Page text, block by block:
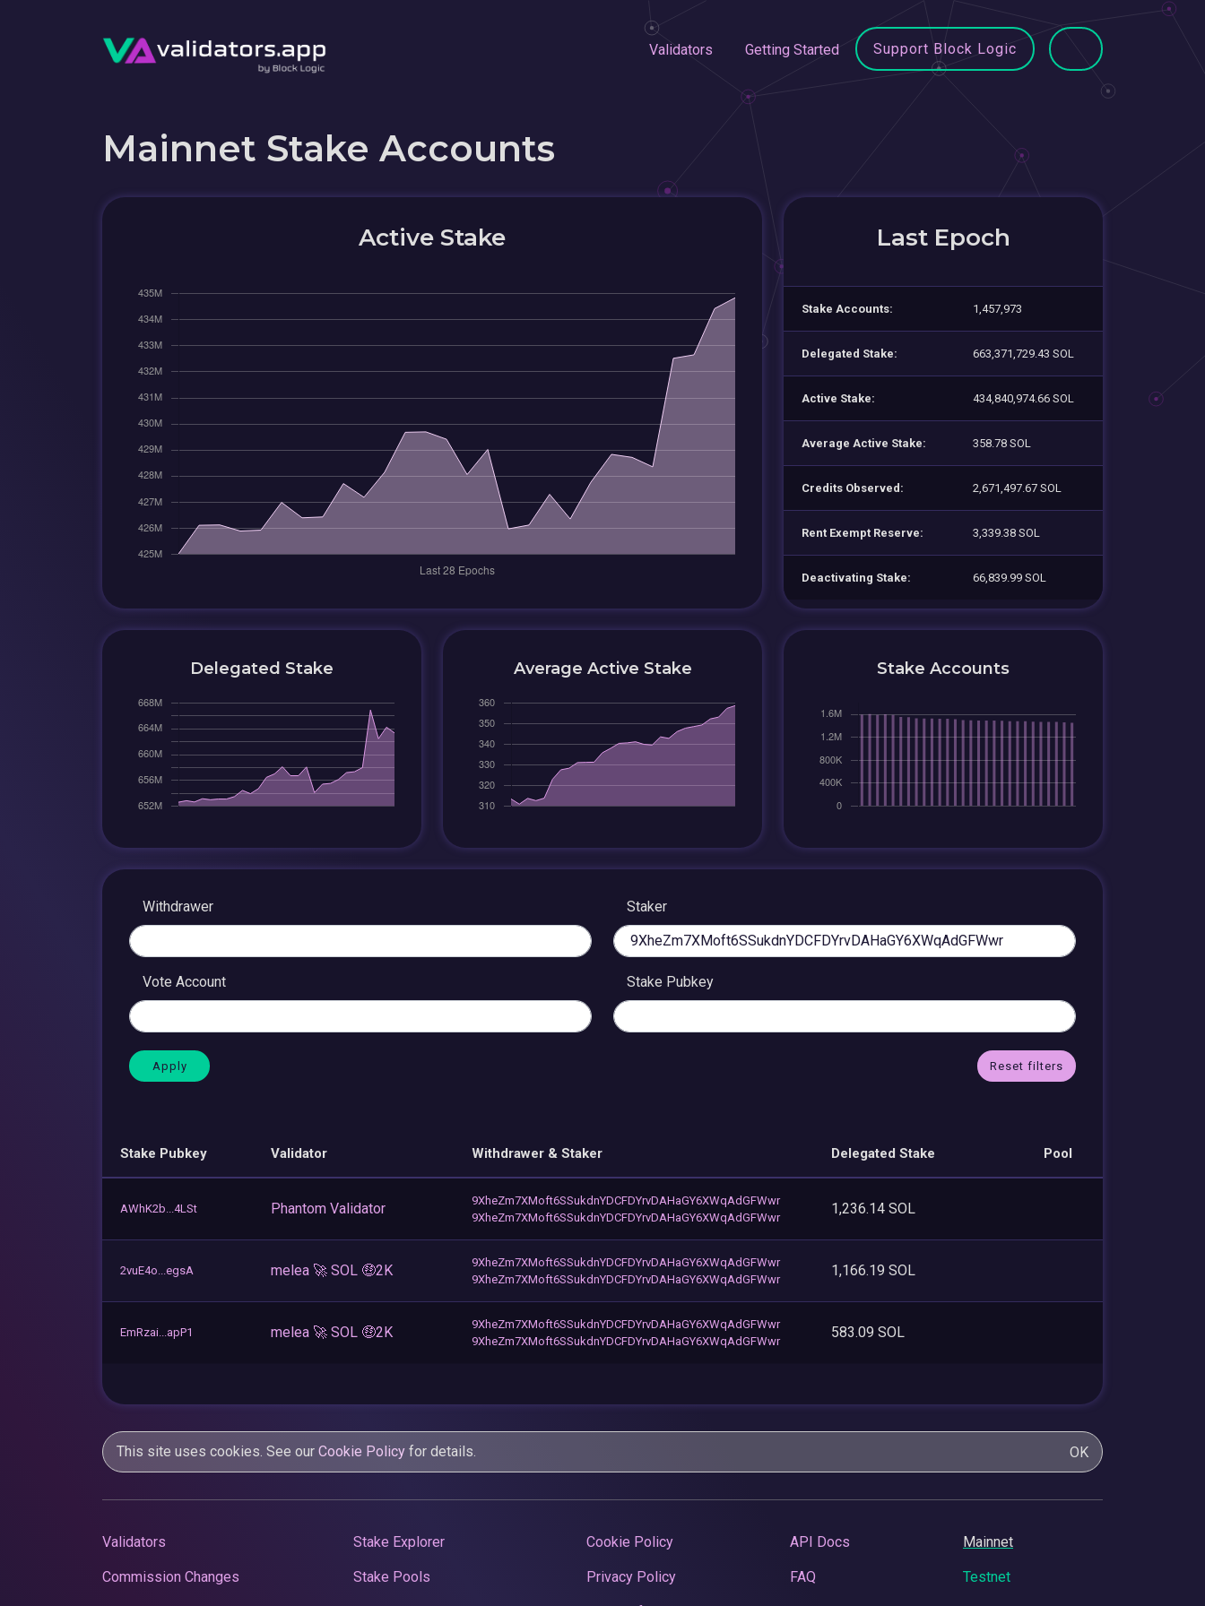
Validators Getting Started Support Block Logic
Mainnet Stake Accounts
Active Stake Last Epoch
Stake Accounts: 1,457,973
Delegated Stake: 663,371,729.43 SOL
Active Stake: 434,840,974.66 SOL
Average Active Stake: 358.78 SOL
Credits Observed: 2,671,497.67 SOL
Rent Exempt Reserve: 3,339.38 SOL
Deactivating Stake: 66,839.99 SOL
Delegated Stake Average Active Stake Stake Accounts
Withdrawer Staker
Vote Account Stake Pubkey
Reset filters
Stake Pubkey Validator Withdrawer & Staker Delegated Stake Pool
AWhK2b...4LSt Phantom Validator
9XheZm7XMoft6SSukdnYDCFDYrvDAHaGY6XWqAdGFWwr
9XheZm7XMoft6SSukdnYDCFDYrvDAHaGY6XWqAdGFWwr
1,236.14 SOL
2vuE4o...egsA melea 🚀 SOL 🤑2K
9XheZm7XMoft6SSukdnYDCFDYrvDAHaGY6XWqAdGFWwr
9XheZm7XMoft6SSukdnYDCFDYrvDAHaGY6XWqAdGFWwr
1,166.19 SOL
EmRzai...apP1 melea 🚀 SOL 🤑2K
9XheZm7XMoft6SSukdnYDCFDYrvDAHaGY6XWqAdGFWwr
9XheZm7XMoft6SSukdnYDCFDYrvDAHaGY6XWqAdGFWwr
583.09 SOL
This site uses cookies. See our Cookie Policy for details. OK
Validators
Commission Changes
Stake Explorer
Stake Pools
Cookie Policy
Privacy Policy
API Docs
FAQ
Mainnet
Testnet